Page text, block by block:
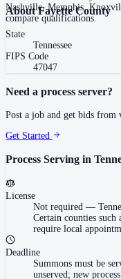
Nashville, Memphis,
compare qualifications.
AboutFayette County
State
Tennessee
FIPS Code
47047
Need a process server?
Post a job and get bids from
Get Started
Process Serving in
License
Not required —
Certain counties
require local
Deadline
Summons must be
unserved; new